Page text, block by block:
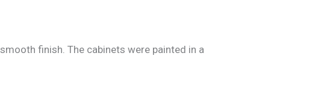
finish. The cabinets were painted in a